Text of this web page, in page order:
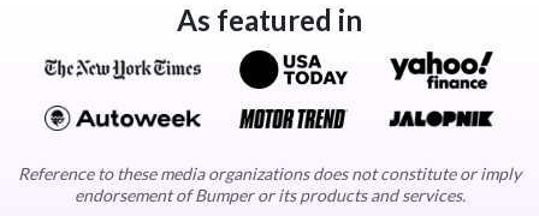
As featured in
Reference to these media organizations does not constitute or imply
endorsement of Bumper or its products and services.